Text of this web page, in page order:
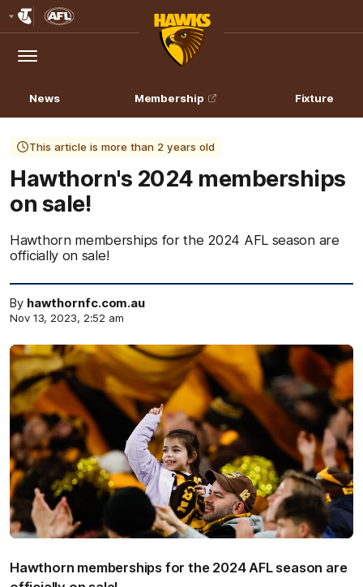
Logo
Menu
Club
Logo
News Membership Fixture
This article is more than 2 years old
Hawthorn's 2024 memberships
on sale!
Hawthorn memberships for the 2024 AFL season are
officially on sale!
By hawthornfc.com.au
Nov 13, 2023, 2:52 am
Hawthorn memberships for the 2024 AFL season are